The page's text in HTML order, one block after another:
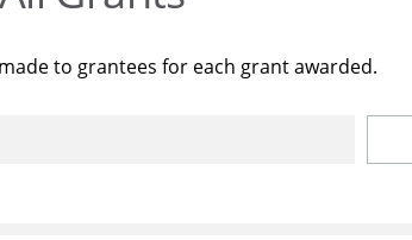
to grantees for each grant awarded.